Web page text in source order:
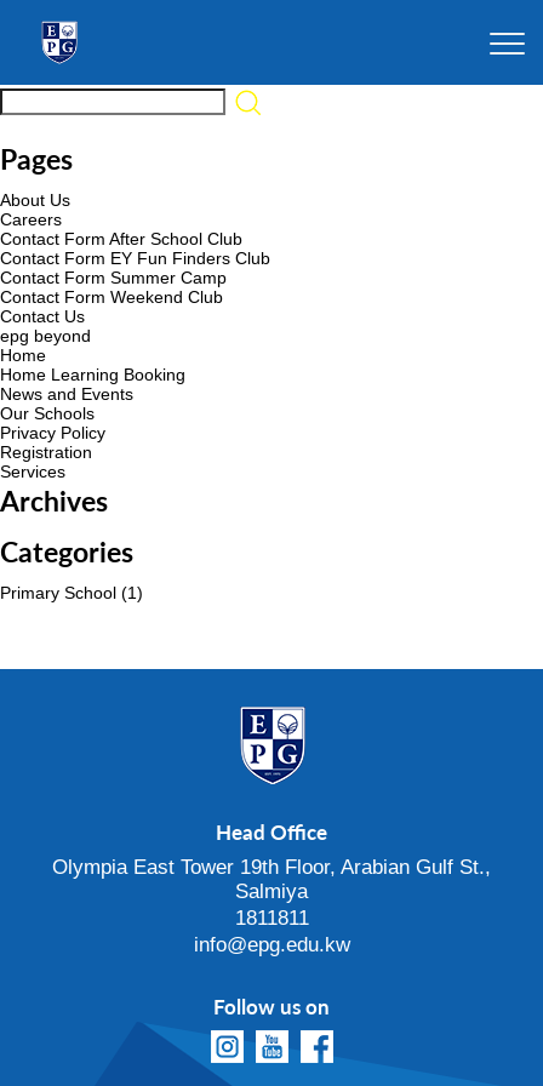
Pages
About Us
Careers
Contact Form After School Club
Contact Form EY Fun Finders Club
Contact Form Summer Camp
Contact Form Weekend Club
Contact Us
epg beyond
Home
Home Learning Booking
News and Events
Our Schools
Privacy Policy
Registration
Services
Archives
Categories
Primary School (1)
Head Office
Olympia East Tower 19th Floor, Arabian Gulf St.,
Salmiya
1811811
info@epg.edu.kw
Follow us on